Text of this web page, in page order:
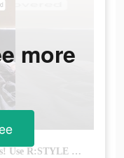
Say goodbye to morning outfit crisis! Use R:STYLE and be out the door in no time.
more